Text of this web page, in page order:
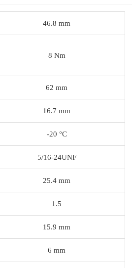
46.8 mm
8 Nm
62 mm
16.7 mm
-20 °C
5/16-24UNF
25.4 mm
1.5
15.9 mm
6 mm